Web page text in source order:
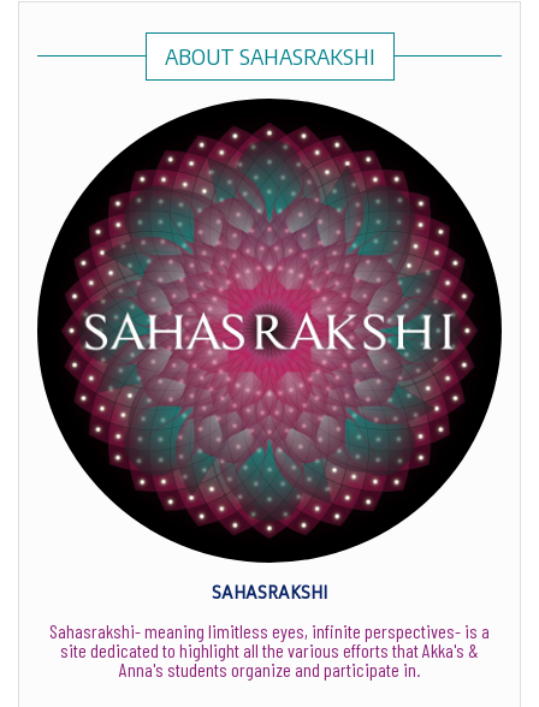
ABOUT SAHASRAKSHI
SAHASRAKSHI
Sahasrakshi- meaning limitless eyes, infinite perspectives- is a
site dedicated to highlight all the various efforts that Akka's &
Anna's students organize and participate in.